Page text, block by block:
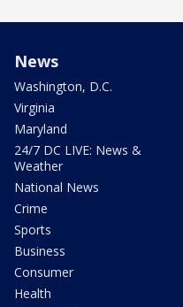
News
Washington, D.C.
Virginia
Maryland
24/7 DC LIVE: News &
Weather
National News
Crime
Sports
Business
Consumer
Health